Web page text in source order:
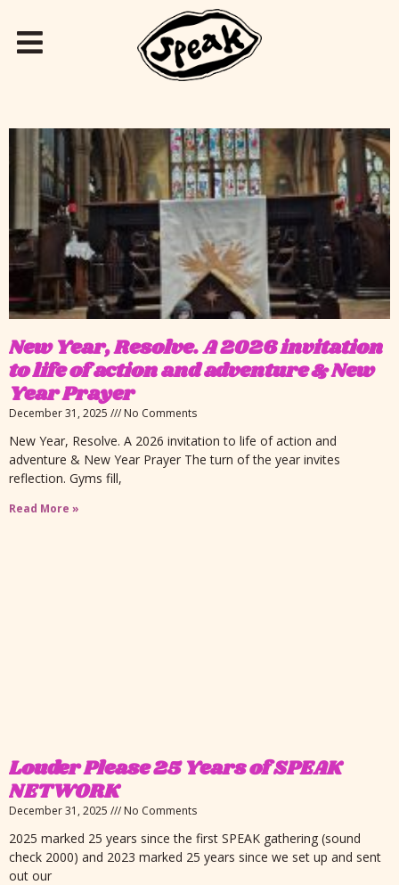
New Year, Resolve. A 2026 invitation
to life of action and adventure & New
Year Prayer
December 31, 2025 No Comments
New Year, Resolve. A 2026 invitation to life of action and
adventure & New Year Prayer The turn of the year invites
reflection. Gyms fill,
Read More »
Louder Please 25 Years of SPEAK
NETWORK
December 31, 2025 No Comments
2025 marked 25 years since the first SPEAK gathering (sound
check 2000) and 2023 marked 25 years since we set up and sent
out our